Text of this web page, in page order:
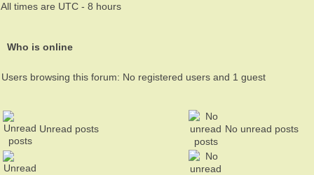
All times are UTC - 8 hours
Who is online
Users browsing this forum: No registered users and 1 guest
Unread posts No unread posts